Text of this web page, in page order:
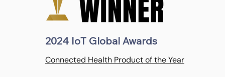
2024 IoT Global Awards
Connected Health Product of the Year